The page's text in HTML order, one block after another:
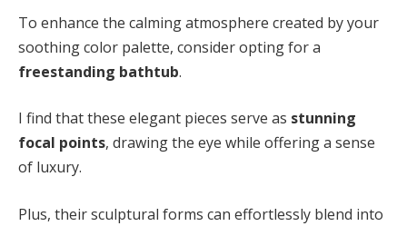
To enhance the calming atmosphere created by your
soothing color palette, consider opting for a
freestanding bathtub.
I find that these elegant pieces serve as stunning
focal points, drawing the eye while offering a sense
of luxury.
Plus, their sculptural forms can effortlessly blend into